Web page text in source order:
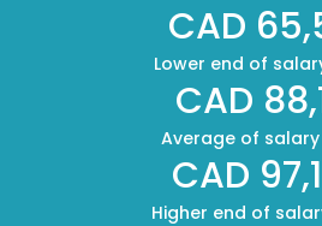
CAD
Lower end of
CAD
Average of
CAD
Higher end of